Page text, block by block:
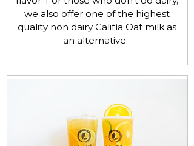
we also offer one of the highest
quality non dairy Califia Oat milk as
an alternative.